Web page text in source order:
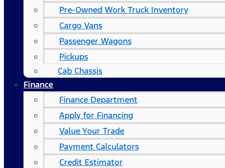
Pre-Owned Work Truck Inventory
Cargo Vans
Passenger Wagons
Pickups
Cab Chassis
Finance
Finance Department
Apply for Financing
Value Your Trade
Payment Calculators
Credit Estimator